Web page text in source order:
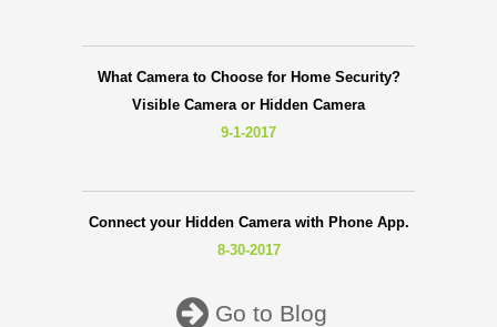
What Camera to Choose for Home Security?
Visible Camera or Hidden Camera
9-1-2017
Connect your Hidden Camera with Phone App.
8-30-2017
Go to Blog